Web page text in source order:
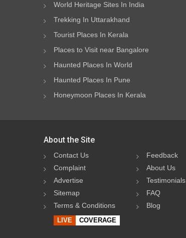
World Heritage Sites In India
Trekking In Uttarakhand
Tourist Places In Kerala
Places to Visit near Bangalore
Haunted Places In World
Haunted Places In Pune
Honeymoon Places In Kerala
About the Site
Contact Us
Feedback
Complaint
About Us
Advertise
Testimonials
Sitemap
FAQ
Terms & Conditions
Blog
LIVE COVERAGE